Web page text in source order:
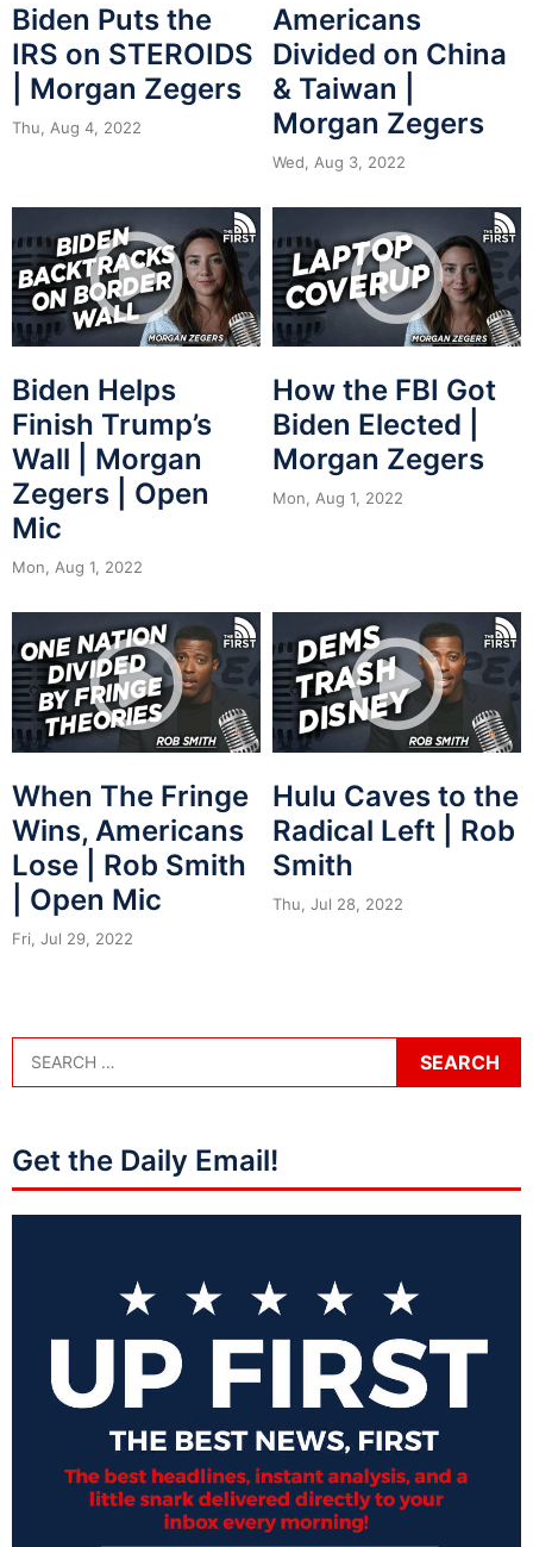
Biden Puts the
IRS on STEROIDS
| Morgan Zegers
Thu, Aug 4, 2022
Americans
Divided on China
& Taiwan |
Morgan Zegers
Wed, Aug 3, 2022
Biden Helps
Finish Trump’s
Wall | Morgan
Zegers | Open
Mic
Mon, Aug 1, 2022
How the FBI Got
Biden Elected |
Morgan Zegers
Mon, Aug 1, 2022
When The Fringe
Wins, Americans
Lose | Rob Smith
| Open Mic
Fri, Jul 29, 2022
Hulu Caves to the
Radical Left | Rob
Smith
Thu, Jul 28, 2022
Get the Daily Email!